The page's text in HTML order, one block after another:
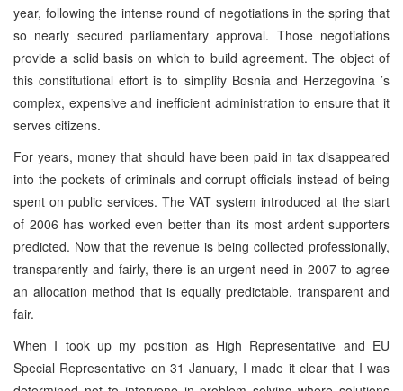
year, following the intense round of negotiations in the spring that
so nearly secured parliamentary approval. Those negotiations
provide a solid basis on which to build agreement. The object of
this constitutional effort is to simplify Bosnia and Herzegovina ’s
complex, expensive and inefficient administration to ensure that it
serves citizens.
For years, money that should have been paid in tax disappeared
into the pockets of criminals and corrupt officials instead of being
spent on public services. The VAT system introduced at the start
of 2006 has worked even better than its most ardent supporters
predicted. Now that the revenue is being collected professionally,
transparently and fairly, there is an urgent need in 2007 to agree
an allocation method that is equally predictable, transparent and
fair.
When I took up my position as High Representative and EU
Special Representative on 31 January, I made it clear that I was